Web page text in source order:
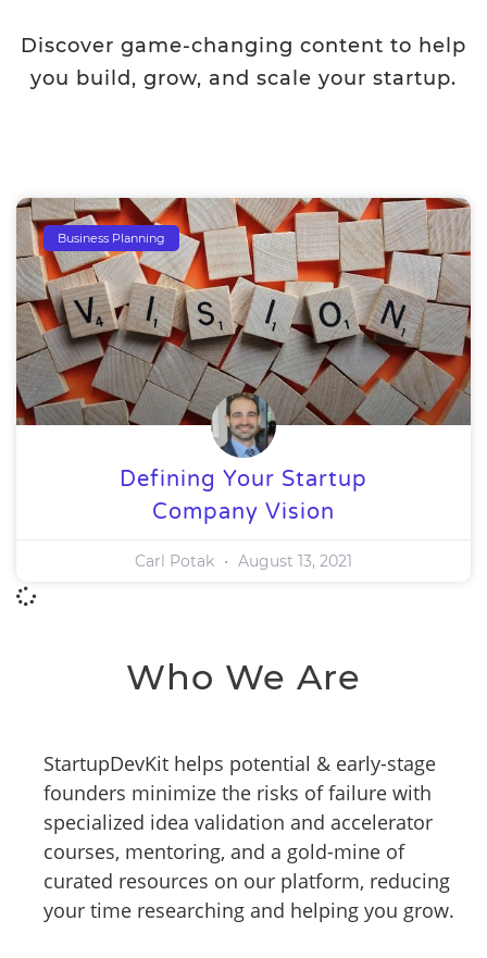
Discover game-changing content to help
you build, grow, and scale your startup.
Business Planning
Defining Your Startup
Company Vision
Carl Potak August 13, 2021
Who We Are
StartupDevKit helps potential & early-stage
founders minimize the risks of failure with
specialized idea validation and accelerator
courses, mentoring, and a gold-mine of
curated resources on our platform, reducing
your time researching and helping you grow.